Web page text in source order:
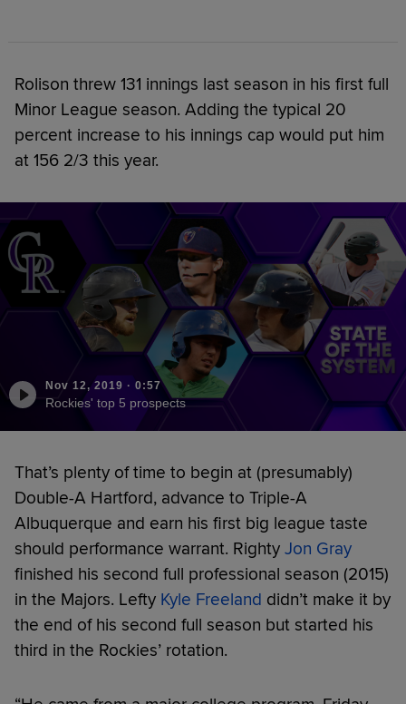
Rolison threw 131 innings last season in his first full
Minor League season. Adding the typical 20
percent increase to his innings cap would put him
at 156 2/3 this year.
Nov 12, 2019 · 0:57
Rockies' top 5 prospects
That’s plenty of time to begin at (presumably)
Double-A Hartford, advance to Triple-A
Albuquerque and earn his first big league taste
should performance warrant. Righty Jon Gray
finished his second full professional season (2015)
in the Majors. Lefty Kyle Freeland didn’t make it by
the end of his second full season but started his
third in the Rockies’ rotation.